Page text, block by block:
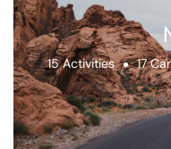
15 Activities 17